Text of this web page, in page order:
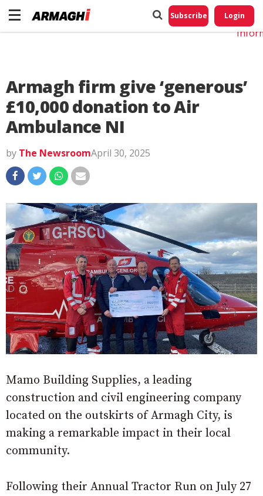
Subscribe Login
Armagh firm give ‘generous’
£10,000 donation to Air
Ambulance NI
by The NewsroomApril 30, 2025
Mamo Building Supplies, a leading
construction and civil engineering company
located on the outskirts of Armagh City, is
making a remarkable impact in their local
community.
Following their Annual Tractor Run on July 27
Do
My